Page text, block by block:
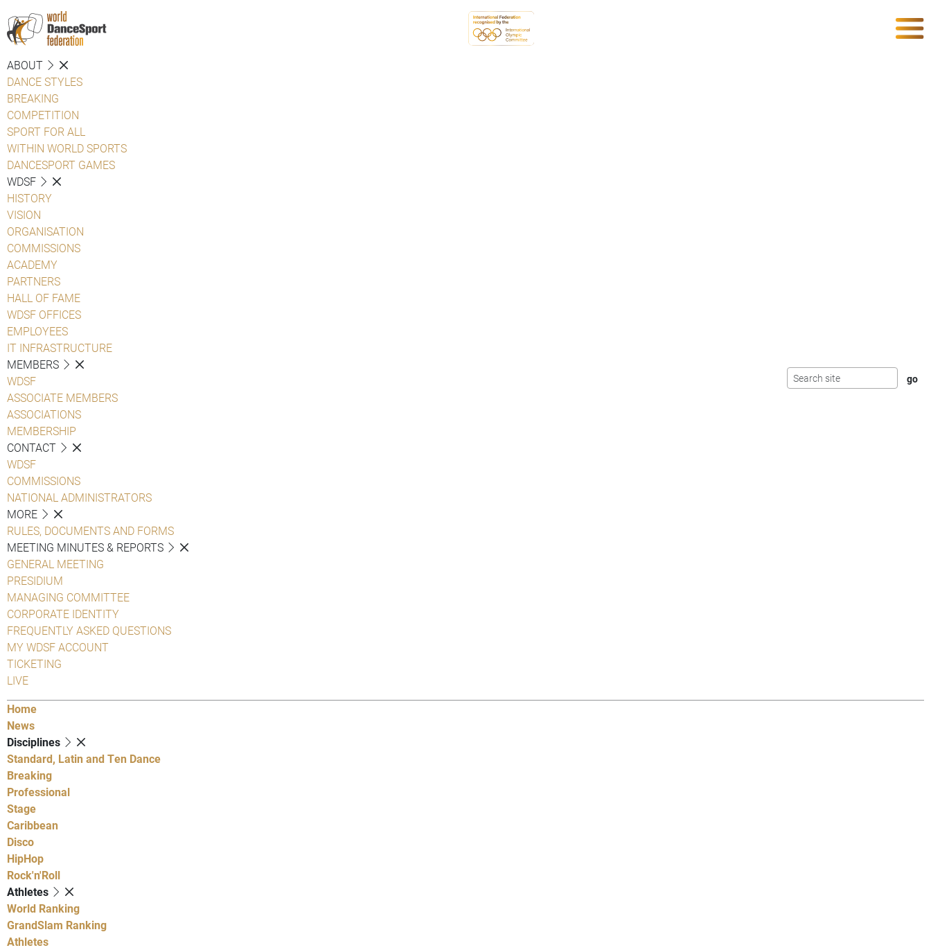
ABOUT
DANCE STYLES
BREAKING
COMPETITION
SPORT FOR ALL
WITHIN WORLD SPORTS
DANCESPORT GAMES
WDSF
HISTORY
VISION
ORGANISATION
COMMISSIONS
ACADEMY
PARTNERS
HALL OF FAME
WDSF OFFICES
EMPLOYEES
IT INFRASTRUCTURE
MEMBERS
WDSF
ASSOCIATE MEMBERS
ASSOCIATIONS
MEMBERSHIP
CONTACT
WDSF
COMMISSIONS
NATIONAL ADMINISTRATORS
MORE
RULES, DOCUMENTS AND FORMS
MEETING MINUTES & REPORTS
GENERAL MEETING
PRESIDIUM
MANAGING COMMITTEE
CORPORATE IDENTITY
FREQUENTLY ASKED QUESTIONS
MY WDSF ACCOUNT
TICKETING
LIVE
Home
News
Disciplines
Standard, Latin and Ten Dance
Breaking
Professional
Stage
Caribbean
Disco
HipHop
Rock'n'Roll
Athletes
World Ranking
GrandSlam Ranking
Athletes